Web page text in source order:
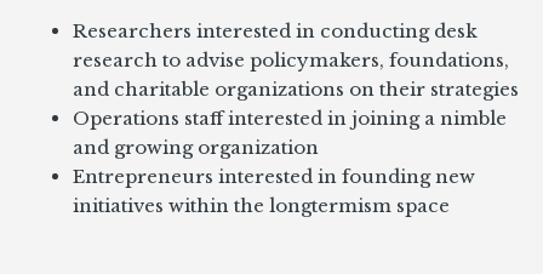
Researchers interested in conducting desk
research to advise policymakers, foundations,
and charitable organizations on their strategies
Operations staff interested in joining a nimble
and growing organization
Entrepreneurs interested in founding new
initiatives within the longtermism space